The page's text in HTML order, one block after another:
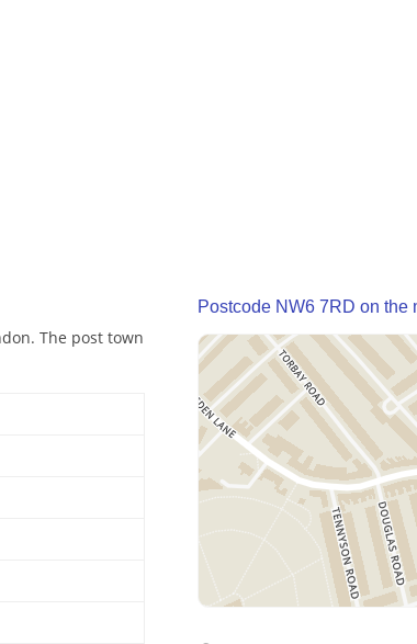
The post town
Postcode NW6 7RD on the